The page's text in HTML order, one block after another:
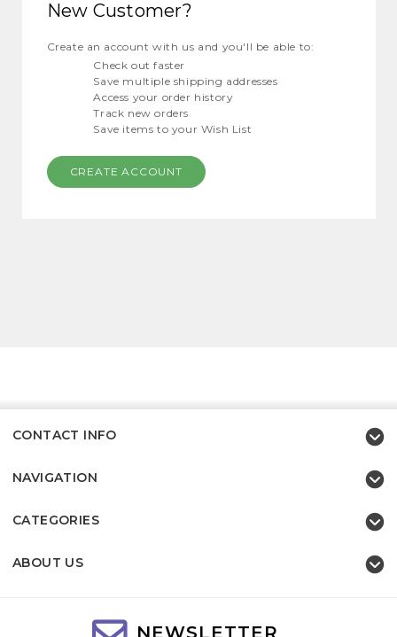
New Customer?
Create an account with us and you'll be able to:
Check out faster
Save multiple shipping addresses
Access your order history
Track new orders
Save items to your Wish List
CREATE ACCOUNT
CONTACT INFO
NAVIGATION
CATEGORIES
ABOUT US
NEWSLETTER